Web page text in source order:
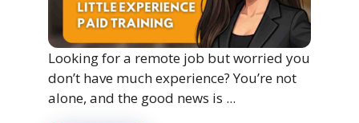
Looking for a remote job but worried you
don’t have much experience? You’re not
alone, and the good news is ...